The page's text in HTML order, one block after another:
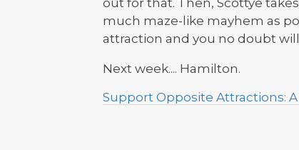
much maze-like mayhem as
attraction and you no doubt
Next week.... Hamilton.
Support Opposite Attractions: